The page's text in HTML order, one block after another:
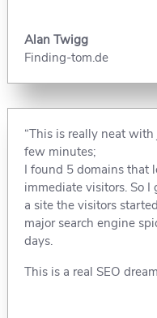
Alan Twigg
Finding-tom.de
“This is really neat
few minutes;
I found 5 domains that
immediate visitors. So I
a site the visitors
major search engine
days.
This is a real SEO